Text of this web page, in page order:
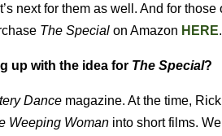
next for them as well. And for those
The Special on Amazon HERE.
up with the idea for The Special?
Dance magazine. At the time, Rick
Weeping Woman into short films.